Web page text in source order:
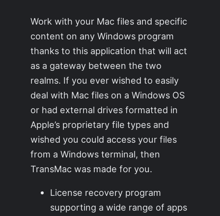
Work with your Mac files and specific
content on any Windows program
thanks to this application that will act
as a gateway between the two
realms. If you ever wished to easily
deal with Mac files on a Windows OS
or had external drives formatted in
Apple’s proprietary file types and
wished you could access your files
from a Windows terminal, then
TransMac was made for you.
License recovery program
supporting a wide range of apps